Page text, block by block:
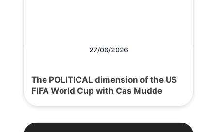
27/06/2026
The POLITICAL dimension of the US
FIFA World Cup with Cas Mudde